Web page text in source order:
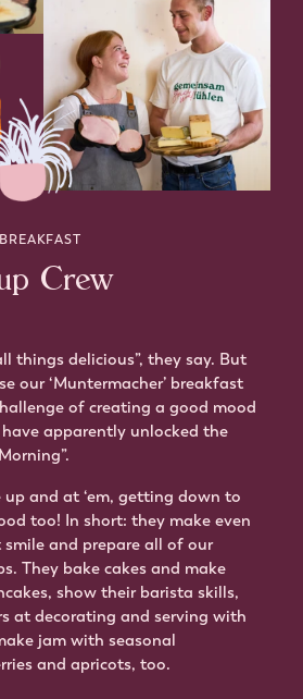
Crew
things delicious”, they say. But
our ‘Muntermacher’ breakfast
of creating a good mood
apparently unlocked the
and at ‘em, getting down to
too! In short: they make even
and prepare all of our
They bake cakes and make
show their barista skills,
at decorating and serving with
jam with seasonal
and apricots, too.